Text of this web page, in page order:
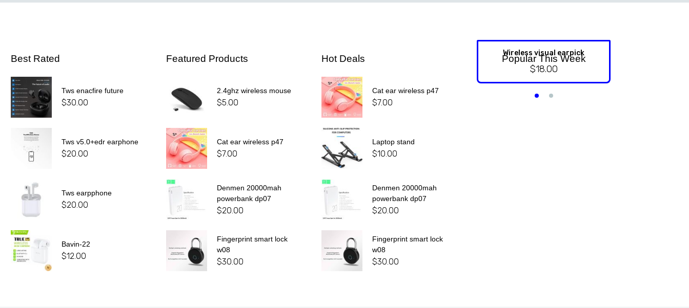
Best Rated
Tws enacfire future
$30.00
Tws v5.0+edr earphone
$20.00
Tws earpphone
$20.00
Bavin-22
$12.00
Featured Products
2.4ghz wireless mouse
$5.00
Cat ear wireless p47
$7.00
Denmen 20000mah
powerbank dp07
$20.00
Fingerprint smart lock
w08
$30.00
Hot Deals
Cat ear wireless p47
$7.00
Laptop stand
$10.00
Denmen 20000mah
powerbank dp07
$20.00
Fingerprint smart lock
w08
$30.00
Popular This Week
Wireless visual earpick
$18.00